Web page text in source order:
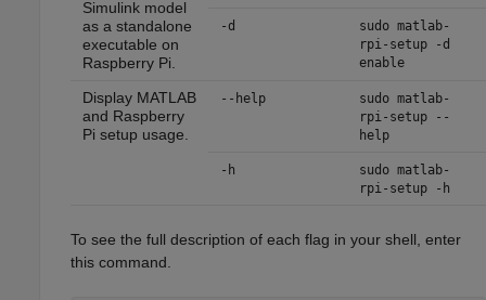
Simulink model
as a standalone
executable on
Raspberry Pi.
-d
sudo matlab-
rpi-setup -d
enable
Display MATLAB
and Raspberry
Pi setup usage.
--help
sudo matlab-
rpi-setup --
help
-h
sudo matlab-
rpi-setup -h
To see the full description of each flag in your shell, enter
this command.